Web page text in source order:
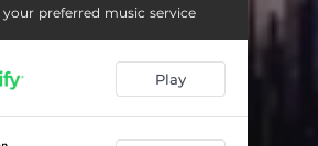
your preferred music service
Play